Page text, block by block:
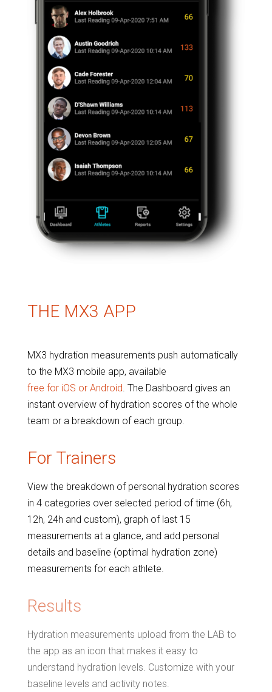
THE MX3 APP
MX3 hydration measurements push automatically
to the MX3 mobile app, available
free for iOS or Android. The Dashboard gives an
instant overview of hydration scores of the whole
team or a breakdown of each group.
For Trainers
View the breakdown of personal hydration scores
in 4 categories over selected period of time (6h,
12h, 24h and custom), graph of last 15
measurements at a glance, and add personal
details and baseline (optimal hydration zone)
measurements for each athlete.
Results
Hydration measurements upload from the LAB to
the app as an icon that makes it easy to
understand hydration levels. Customize with your
baseline levels and activity notes.